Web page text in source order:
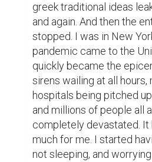
greek traditional ideas
and again. And then the
stopped. I was in New
pandemic came to the
quickly became the
sirens wailing at all hours,
hospitals being pitched
and millions of people all
completely devastated. It
much for me. I started
not sleeping, and